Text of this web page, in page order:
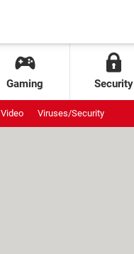
Gaming Security
Video Viruses/Security